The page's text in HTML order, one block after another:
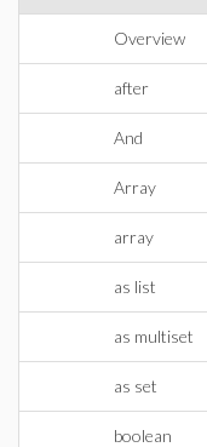
Overview
after
And
Array
array
as list
as multiset
as set
boolean